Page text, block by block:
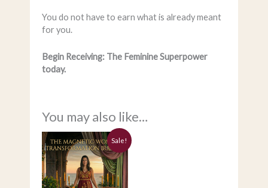
You do not have to earn what is already meant
for you.
Begin Receiving: The Feminine Superpower
today.
You may also like…
Sale!
Original
price
was:
$1,497.00.
Current
price
is:
$555.00.